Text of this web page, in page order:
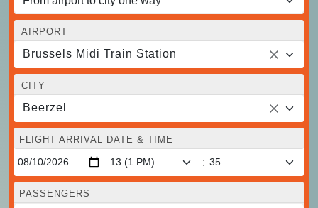
AIRPORT
Brussels Midi Train Station
CITY
Beerzel
FLIGHT ARRIVAL DATE & TIME
:
PASSENGERS